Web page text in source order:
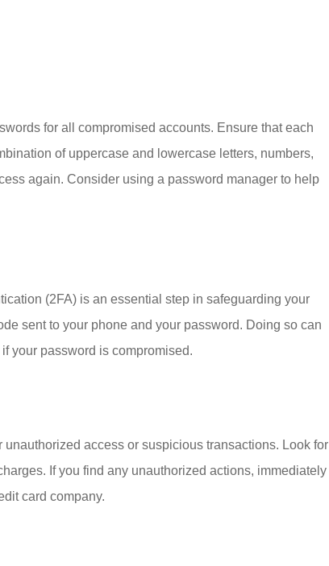
for all compromised accounts. Ensure that each
of uppercase and lowercase letters, numbers,
again. Consider using a password manager to help
(2FA) is an essential step in safeguarding your
sent to your phone and your password. Doing so can
your password is compromised.
access or suspicious transactions. Look for
If you find any unauthorized actions, immediately
card company.